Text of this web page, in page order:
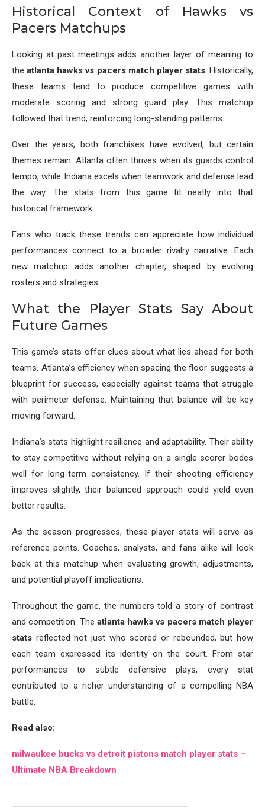
Historical Context of Hawks vs
Pacers Matchups
Looking at past meetings adds another layer of meaning to
theatlanta hawks vs pacers match player stats. Historically,
these teams tend to produce competitive games with
moderate scoring and strong guard play. This matchup
followed that trend, reinforcing long-standing patterns.
Over the years, both franchises have evolved, but certain
themes remain. Atlanta often thrives when its guards control
tempo, while Indiana excels when teamwork and defense lead
the way. The stats from this game fit neatly into that
historical framework.
Fans who track these trends can appreciate how individual
performances connect to a broader rivalry narrative. Each
new matchup adds another chapter, shaped by evolving
rosters and strategies.
What the Player Stats Say About
Future Games
This game’s stats offer clues about what lies ahead for both
teams. Atlanta’s efficiency when spacing the floor suggests a
blueprint for success, especially against teams that struggle
with perimeter defense. Maintaining that balance will be key
moving forward.
Indiana’s stats highlight resilience and adaptability. Their ability
to stay competitive without relying on a single scorer bodes
well for long-term consistency. If their shooting efficiency
improves slightly, their balanced approach could yield even
better results.
As the season progresses, these player stats will serve as
reference points. Coaches, analysts, and fans alike will look
back at this matchup when evaluating growth, adjustments,
and potential playoff implications.
Throughout the game, the numbers told a story of contrast
and competition. The atlanta hawks vs pacers match player
stats reflected not just who scored or rebounded, but how
each team expressed its identity on the court. From star
performances to subtle defensive plays, every stat
contributed to a richer understanding of a compelling NBA
battle.
Read also:
milwaukee bucks vs detroit pistons match player stats –
Ultimate NBA Breakdown